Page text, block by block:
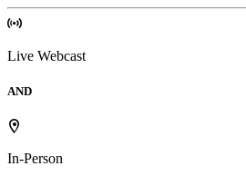
Live Webcast
AND
In-Person